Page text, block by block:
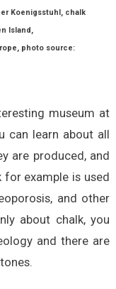
Koenigsstuhl, chalk
Island,
photo source:
museum at
can learn about all
are produced, and
example is used
and other
about chalk, you
and there are